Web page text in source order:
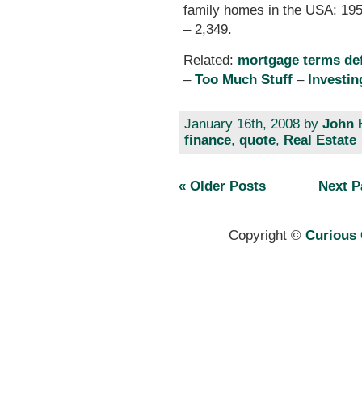
family homes in the USA:
– 2,349.
Related: mortgage terms
–Too Much Stuff –
January 16th, 2008 by John
finance, quote, Real Estate
« Older Posts Next
Copyright © Curious